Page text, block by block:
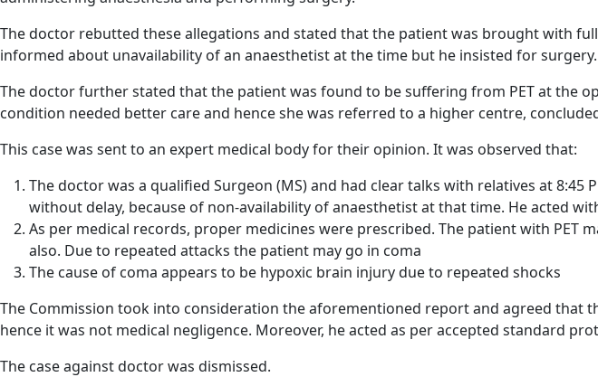
The doctor rebutted these allegations and stated that the patient was brought with
informed about unavailability of an anaesthetist at the time but he insisted for surgery.
The doctor further stated that the patient was found to be suffering from PET at the
condition needed better care and hence she was referred to a higher centre,
This case was sent to an expert medical body for their opinion. It was observed that:
The doctor was a qualified Surgeon (MS) and had clear talks with relatives at
without delay, because of non-availability of anaesthetist at that time. He acted
As per medical records, proper medicines were prescribed. The patient with
also. Due to repeated attacks the patient may go in coma
The cause of coma appears to be hypoxic brain injury due to repeated shocks
The Commission took into consideration the aforementioned report and agreed that
hence it was not medical negligence. Moreover, he acted as per accepted standard
The case against doctor was dismissed.